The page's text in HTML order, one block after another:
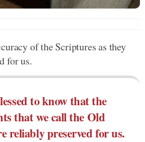
of the Scriptures as they
for us.
to know that the
that we call the Old
reliably preserved for us.